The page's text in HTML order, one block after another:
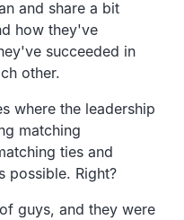
and share a bit
how they've
succeeded in
other.
where the leadership
matching
ties and
possible. Right?
guys, and they were